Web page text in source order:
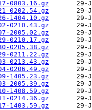
0803.16.gz
0202.54.gz
1404.10.gz
0210.43.gz
2005.02.gz
0210.17.gz
0205.38.gz
0211.22.gz
0213.43.gz
0206.49.gz
1405.23.gz
2005.39.gz
1408.59.gz
0214.36.gz
1403.59.gz